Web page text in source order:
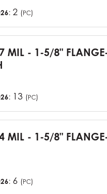
: 2 (PC)
MIL - 1-5/8"
: 13 (PC)
MIL - 1-5/8"
: 6 (PC)